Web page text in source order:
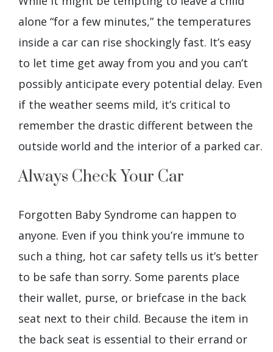
alone “for a few minutes,” the temperatures
inside a car can rise shockingly fast. It’s easy
to let time get away from you and you can’t
possibly anticipate every potential delay. Even
if the weather seems mild, it’s critical to
remember the drastic different between the
outside world and the interior of a parked car.
Always Check Your Car
Forgotten Baby Syndrome can happen to
anyone. Even if you think you’re immune to
such a thing, hot car safety tells us it’s better
to be safe than sorry. Some parents place
their wallet, purse, or briefcase in the back
seat next to their child. Because the item in
the back seat is essential to their errand or